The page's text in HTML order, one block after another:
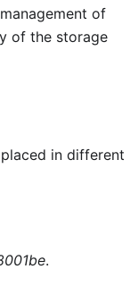
of
of the storage
in different
.